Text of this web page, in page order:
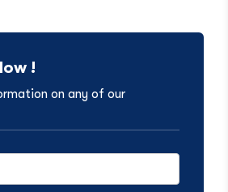
!
on any of our